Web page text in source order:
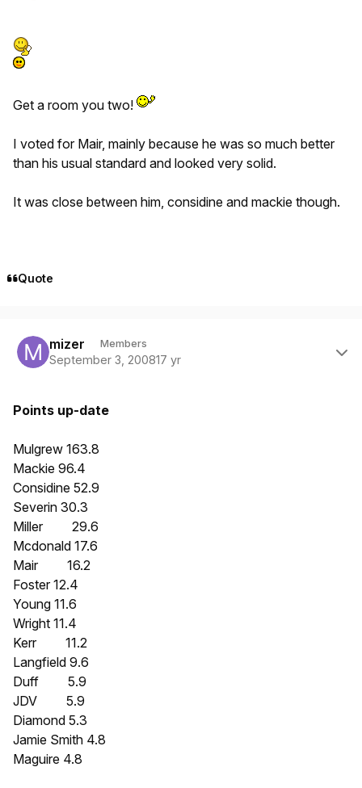
Get a room you two!
I voted for Mair, mainly because he was so much better
than his usual standard and looked very solid.
It was close between him, considine and mackie though.
Quote
mizer Members
September 3, 200817 yr
Points up-date
Mulgrew 163.8
Mackie 96.4
Considine 52.9
Severin 30.3
Miller 29.6
Mcdonald 17.6
Mair 16.2
Foster 12.4
Young 11.6
Wright 11.4
Kerr 11.2
Langfield 9.6
Duff 5.9
JDV 5.9
Diamond 5.3
Jamie Smith 4.8
Maguire 4.8